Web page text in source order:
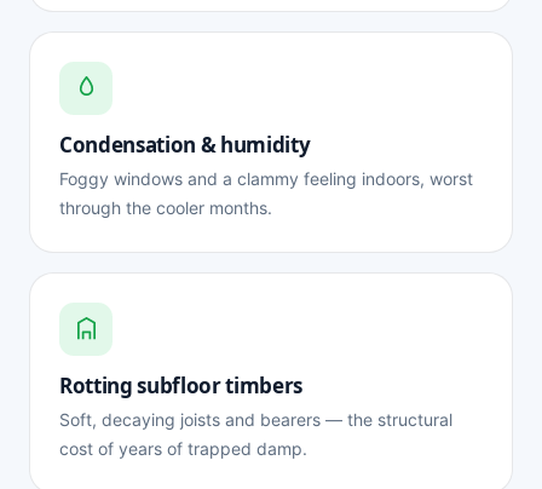
Condensation & humidity
Foggy windows and a clammy feeling indoors, worst
through the cooler months.
Rotting subfloor timbers
Soft, decaying joists and bearers — the structural
cost of years of trapped damp.